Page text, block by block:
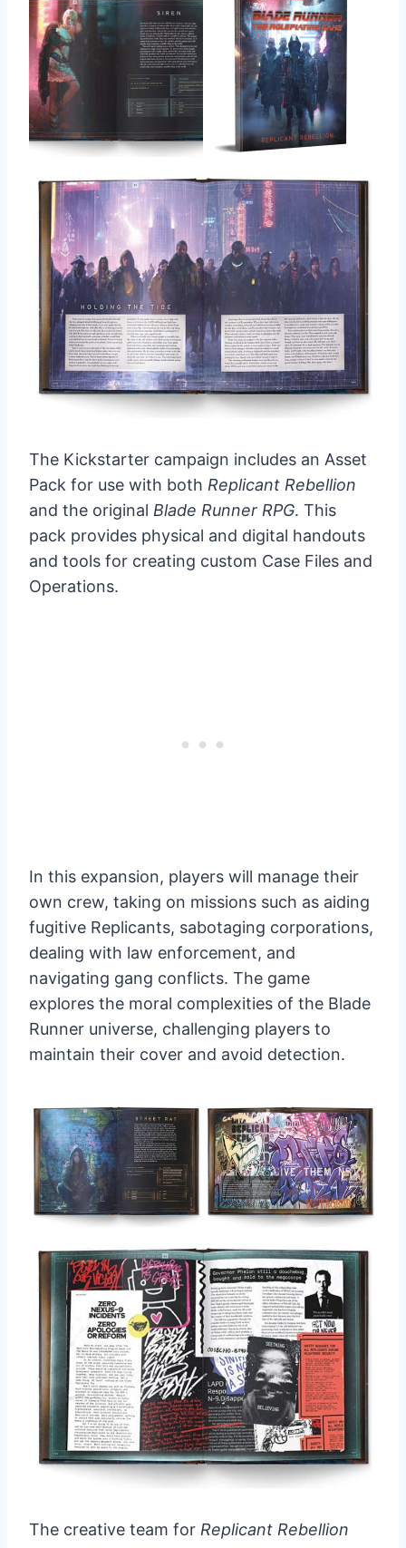
The Kickstarter campaign includes an Asset
Pack for use with both Replicant Rebellion
and the original Blade Runner RPG. This
pack provides physical and digital handouts
and tools for creating custom Case Files and
Operations.
In this expansion, players will manage their
own crew, taking on missions such as aiding
fugitive Replicants, sabotaging corporations,
dealing with law enforcement, and
navigating gang conflicts. The game
explores the moral complexities of the Blade
Runner universe, challenging players to
maintain their cover and avoid detection.
The creative team for Replicant Rebellion